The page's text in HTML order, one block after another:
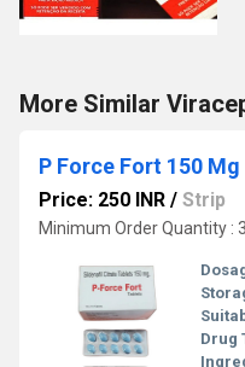
More Similar
P Force Fort 150 Mg
Price: 250 INR / Strip
Minimum Order Quantity :
Drug